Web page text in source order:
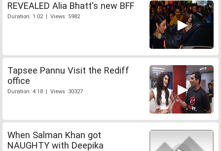
REVEALED Alia Bhatt's new BFF
Duration: 1:02 | Views: 5982
Tapsee Pannu Visit the Rediff
office
Duration: 4:18 | Views: 30327
When Salman Khan got
NAUGHTY with Deepika